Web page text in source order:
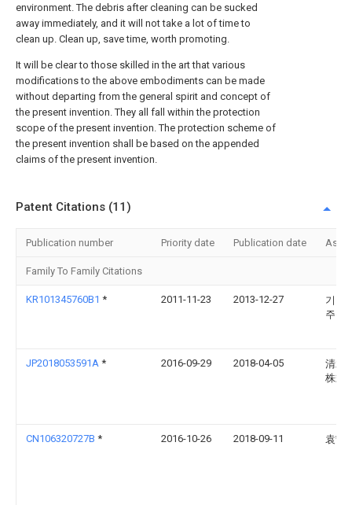
environment. The debris after cleaning can be sucked
away immediately, and it will not take a lot of time to
clean up. Clean up, save time, worth promoting.
It will be clear to those skilled in the art that various
modifications to the above embodiments can be made
without departing from the general spirit and concept of
the present invention. They all fall within the protection
scope of the present invention. The protection scheme of
the present invention shall be based on the appended
claims of the present invention.
Patent Citations (11)
Publication number Priority date Publication date
Family To Family Citations
KR101345760B1 * 2011-11-23 2013-12-27
기원
주식
JP2018053591A * 2016-09-29 2018-04-05
清水
株式
CN106320727B * 2016-10-26 2018-09-11 袁宁